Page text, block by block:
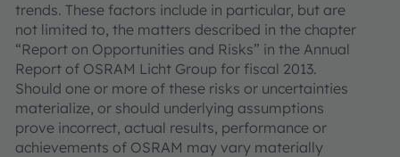
trends. These factors include in particular, but are
not limited to, the matters described in the chapter
“Report on Opportunities and Risks” in the Annual
Report of OSRAM Licht Group for fiscal 2013.
Should one or more of these risks or uncertainties
materialize, or should underlying assumptions
prove incorrect, actual results, performance or
achievements of OSRAM may vary materially